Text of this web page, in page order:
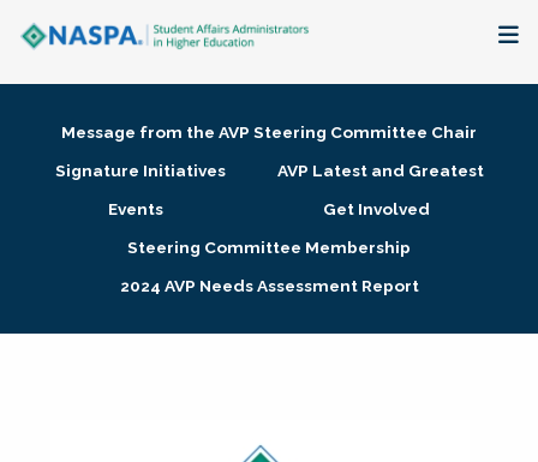
Membership + Communities
Research + Publications
Message from the AVP Steering Committee Chair
Signature Initiatives
AVP Latest and Greatest
Events
Get Involved
Steering Committee Membership
2024 AVP Needs Assessment Report